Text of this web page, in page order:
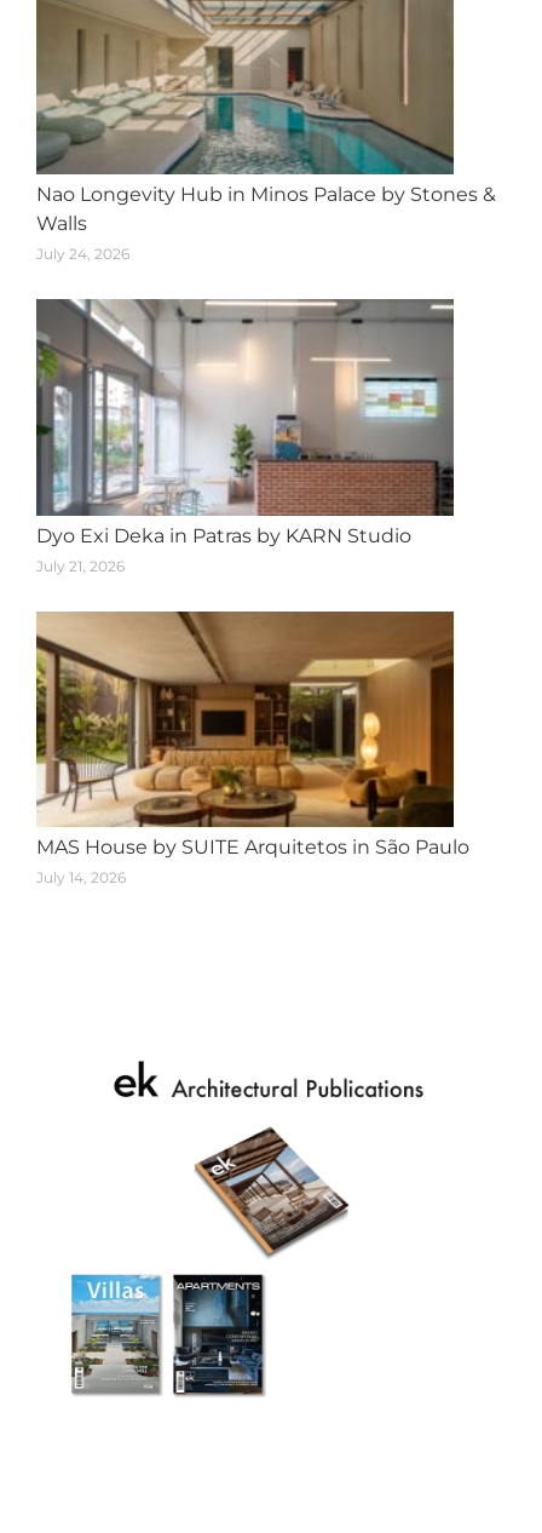
Nao Longevity Hub in Minos Palace by Stones &
Walls
July 24, 2026
Dyo Exi Deka in Patras by KARN Studio
July 21, 2026
MAS House by SUITE Arquitetos in São Paulo
July 14, 2026